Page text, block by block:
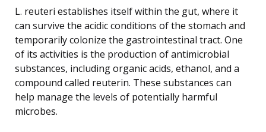
L. reuteri establishes itself within the gut, where it
can survive the acidic conditions of the stomach and
temporarily colonize the gastrointestinal tract. One
of its activities is the production of antimicrobial
substances, including organic acids, ethanol, and a
compound called reuterin. These substances can
help manage the levels of potentially harmful
microbes.